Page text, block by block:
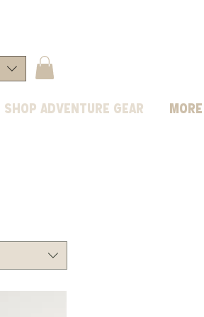
Shop Adventure Gear More